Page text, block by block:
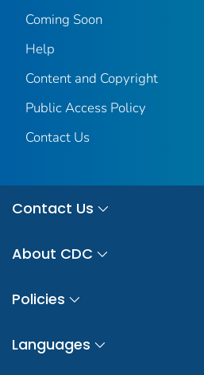
Coming Soon
Help
Content and Copyright
Public Access Policy
Contact Us
Contact Us
About CDC
Policies
Languages